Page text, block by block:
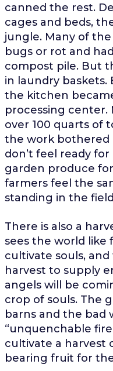
canned the rest.
cages and beds,
jungle. Many of
bugs or rot and
compost pile. But
in laundry baskets.
the kitchen
processing center.
over 100 quarts of
the work bothered
don’t feel ready
garden produce
farmers feel the
standing in the
There is also a
sees the world like
cultivate souls,
harvest to supply
angels will be
crop of souls. The
barns and the bad
“unquenchable
cultivate a harvest
bearing fruit for